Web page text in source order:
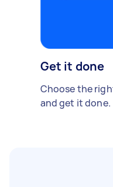
Get it done
Choose the
and get it done.